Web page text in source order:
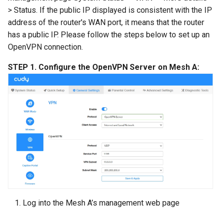
> Status. If the public IP displayed is consistent with the IP
address of the router's WAN port, it means that the router
has a public IP. Please follow the steps below to set up an
OpenVPN connection.
STEP 1. Configure the OpenVPN Server on Mesh A:
Log into the Mesh A’s management web page